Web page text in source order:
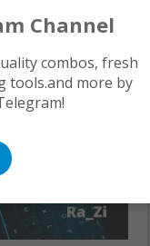
Channel
combos, fresh
tools.and more by